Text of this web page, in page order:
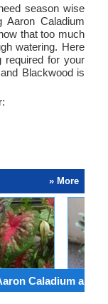
season wise
Aaron Caladium
that too much
watering. Here
required for your
Blackwood is
» More
Caladium and